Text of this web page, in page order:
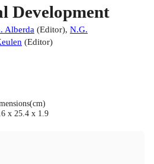
Development
Alberda (Editor), N.G.
(Editor)
x 25.4 x 1.9